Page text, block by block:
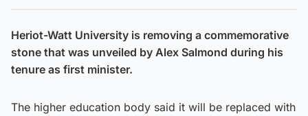
Heriot-Watt University is removing a commemorative
stone that was unveiled by Alex Salmond during his
tenure as first minister.
The higher education body said it will be replaced with